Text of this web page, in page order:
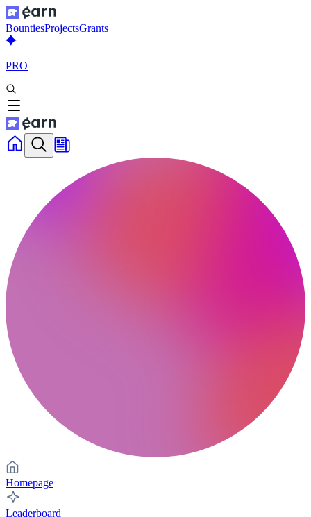
BountiesProjectsGrants
PRO
Homepage
Leaderboard